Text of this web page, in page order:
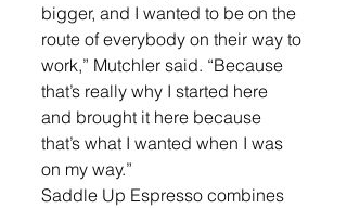
bigger, and I wanted to be on the
route of everybody on their way to
work,” Mutchler said. “Because
that’s really why I started here
and brought it here because
that’s what I wanted when I was
on my way.”
Saddle Up Espresso combines